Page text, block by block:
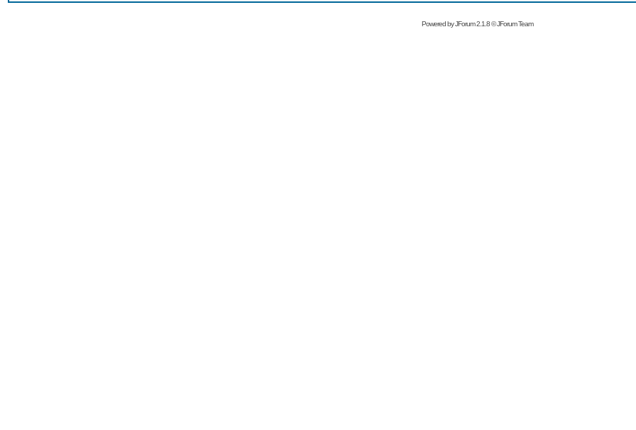
Powered byJForum 2.1.8©JForum Team